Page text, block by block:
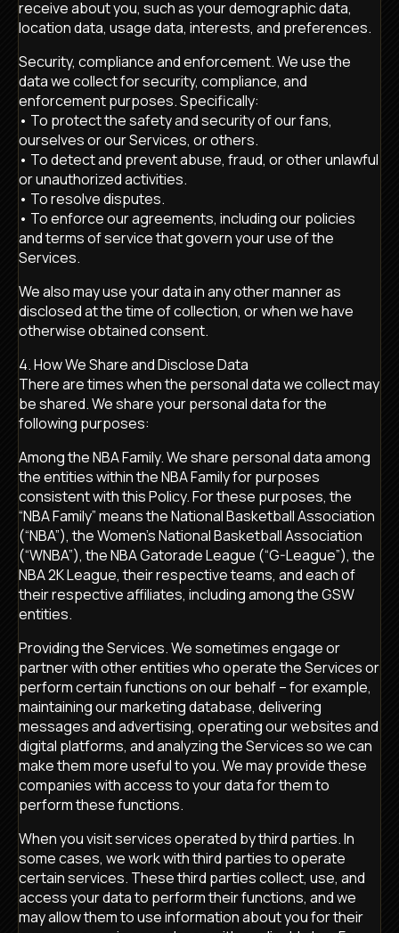
receive about you, such as your demographic data,
location data, usage data, interests, and preferences.
Security, compliance and enforcement. We use the
data we collect for security, compliance, and
enforcement purposes. Specifically:
• To protect the safety and security of our fans,
ourselves or our Services, or others.
• To detect and prevent abuse, fraud, or other unlawful
or unauthorized activities.
• To resolve disputes.
• To enforce our agreements, including our policies
and terms of service that govern your use of the
Services.
We also may use your data in any other manner as
disclosed at the time of collection, or when we have
otherwise obtained consent.
4. How We Share and Disclose Data
There are times when the personal data we collect may
be shared. We share your personal data for the
following purposes:
Among the NBA Family. We share personal data among
the entities within the NBA Family for purposes
consistent with this Policy. For these purposes, the
“NBA Family” means the National Basketball Association
(“NBA”), the Women’s National Basketball Association
(“WNBA”), the NBA Gatorade League (“G-League”), the
NBA 2K League, their respective teams, and each of
their respective affiliates, including among the GSW
entities.
Providing the Services. We sometimes engage or
partner with other entities who operate the Services or
perform certain functions on our behalf – for example,
maintaining our marketing database, delivering
messages and advertising, operating our websites and
digital platforms, and analyzing the Services so we can
make them more useful to you. We may provide these
companies with access to your data for them to
perform these functions.
When you visit services operated by third parties. In
some cases, we work with third parties to operate
certain services. These third parties collect, use, and
access your data to perform their functions, and we
may allow them to use information about you for their